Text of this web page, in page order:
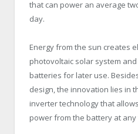
that can power an average
day.
Energy from the sun creates
photovoltaic solar system
batteries for later use.
design, the innovation lies in
inverter technology that
power from the battery at any